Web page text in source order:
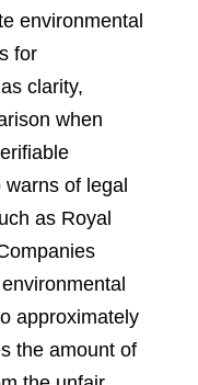
environmental
for
clarity,
when
of legal
as Royal
approximately
the amount of